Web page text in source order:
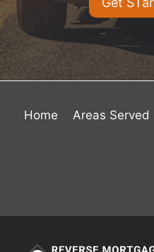
Home Areas Served